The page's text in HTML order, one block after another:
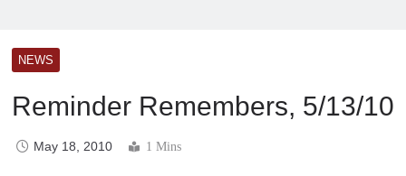
NEWS
Reminder Remembers, 5/13/10
May 18, 2010 1 Mins